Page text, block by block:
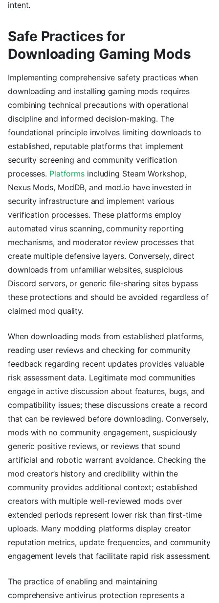
intent.
Safe Practices for
Downloading Gaming Mods
Implementing comprehensive safety practices when
downloading and installing gaming mods requires
combining technical precautions with operational
discipline and informed decision-making. The
foundational principle involves limiting downloads to
established, reputable platforms that implement
security screening and community verification
processes. Platforms including Steam Workshop,
Nexus Mods, ModDB, and mod.io have invested in
security infrastructure and implement various
verification processes. These platforms employ
automated virus scanning, community reporting
mechanisms, and moderator review processes that
create multiple defensive layers. Conversely, direct
downloads from unfamiliar websites, suspicious
Discord servers, or generic file-sharing sites bypass
these protections and should be avoided regardless of
claimed mod quality.
When downloading mods from established platforms,
reading user reviews and checking for community
feedback regarding recent updates provides valuable
risk assessment data. Legitimate mod communities
engage in active discussion about features, bugs, and
compatibility issues; these discussions create a record
that can be reviewed before downloading. Conversely,
mods with no community engagement, suspiciously
generic positive reviews, or reviews that sound
artificial and robotic warrant avoidance. Checking the
mod creator’s history and credibility within the
community provides additional context; established
creators with multiple well-reviewed mods over
extended periods represent lower risk than first-time
uploads. Many modding platforms display creator
reputation metrics, update frequencies, and community
engagement levels that facilitate rapid risk assessment.
The practice of enabling and maintaining
comprehensive antivirus protection represents a